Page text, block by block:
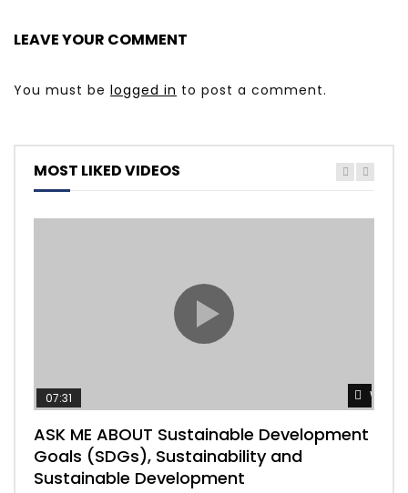
LEAVE YOUR COMMENT
You must be logged in to post a comment.
MOST LIKED VIDEOS
07:31
ASK ME ABOUT Sustainable Development
Goals (SDGs), Sustainability and
Sustainable Development